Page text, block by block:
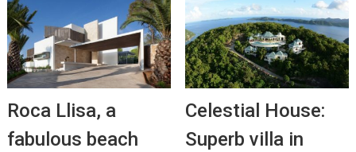
Roca Llisa, a
fabulous beach
Celestial House:
Superb villa in